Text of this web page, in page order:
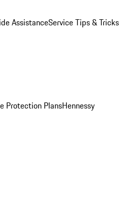
AssistanceService Tips & Tricks
Protection PlansHennessy